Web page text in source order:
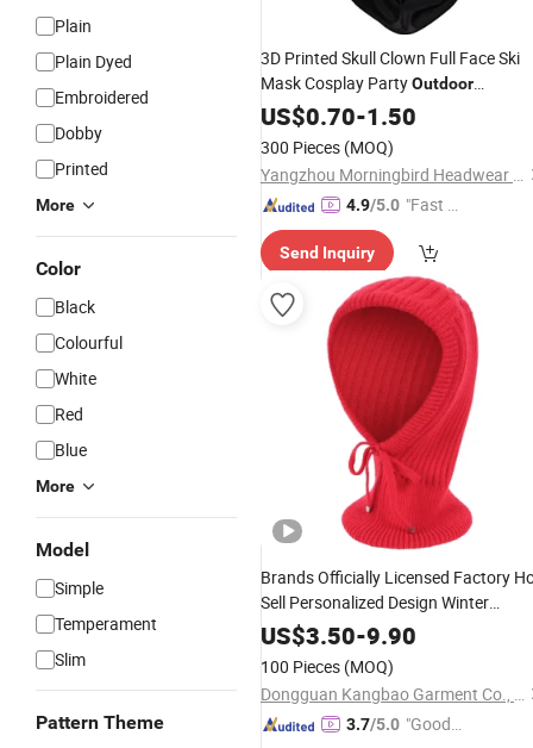
Plain
Plain Dyed
Embroidered
Dobby
Printed
More
Color
Black
Colourful
White
Red
Blue
More
Model
Simple
Temperament
Slim
Pattern Theme
3D Printed Skull Clown Full Face Ski
Mask Cosplay PartyOutdoor
Headwear Men Women Halloween
Ghosts
US$0.70-1.50
300 Pieces (MOQ)
Yangzhou Morningbird Headwear Co., Ltd.
4.9/5.0 "Fast D
Send Inquiry
Brands Officially Licensed Factory
Sell Personalized Design Winter
Outdoor Riding Windproof Warm
Knitted
US$3.50-9.90
100 Pieces (MOQ)
Dongguan Kangbao Garment Co., Ltd.
3.7/5.0 "Good